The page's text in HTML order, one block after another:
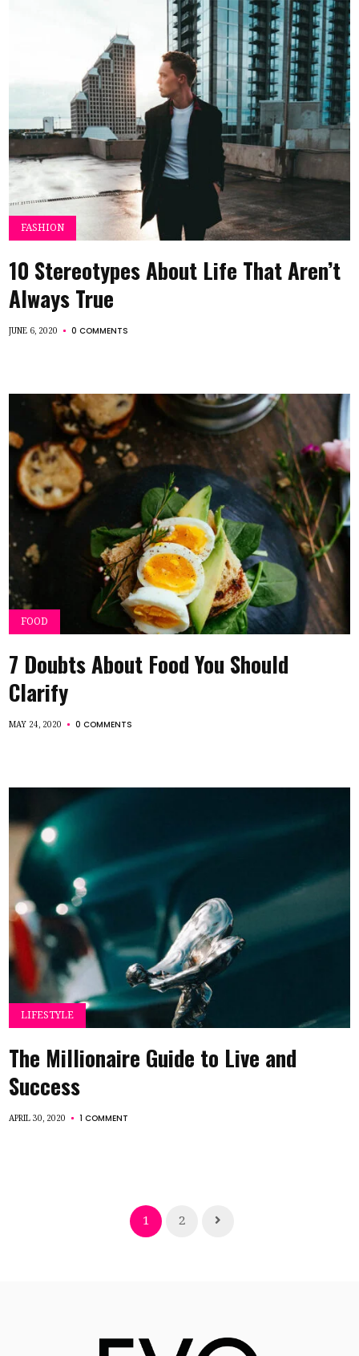
FASHION
10 Stereotypes About Life That Aren’t
Always True
JUNE 6, 2020 0 COMMENTS
FOOD
7 Doubts About Food You Should
Clarify
MAY 24, 2020 0 COMMENTS
LIFESTYLE
The Millionaire Guide to Live and
Success
APRIL 30, 2020 1 COMMENT
1 2